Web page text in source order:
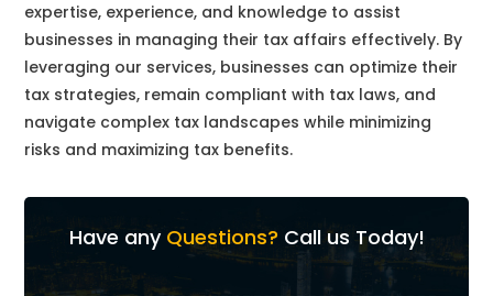
expertise, experience, and knowledge to assist
businesses in managing their tax affairs effectively. By
leveraging our services, businesses can optimize their
tax strategies, remain compliant with tax laws, and
navigate complex tax landscapes while minimizing
risks and maximizing tax benefits.
Have any Questions? Call us Today!